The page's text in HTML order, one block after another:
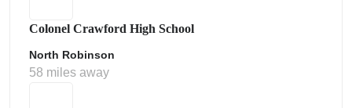
Colonel Crawford High School
North Robinson
58 miles away